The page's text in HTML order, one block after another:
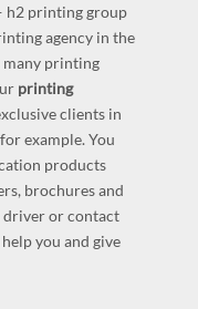
h2 printing group
agency in the
many printing
printing
clients in
example. You
products
brochures and
driver or contact
you and give